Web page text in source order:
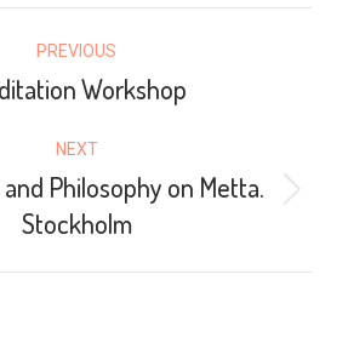
PREVIOUS
Previous
Workshop
NEXT
Next
post:
Philosophy on Metta.
Stockholm